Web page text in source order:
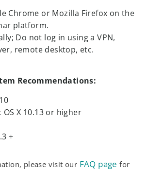
Chrome or Mozilla Firefox on the
platform.
Do not log in using a VPN,
remote desktop, etc.
Recommendations:
OS X 10.13 or higher
+
please visit our FAQ page for